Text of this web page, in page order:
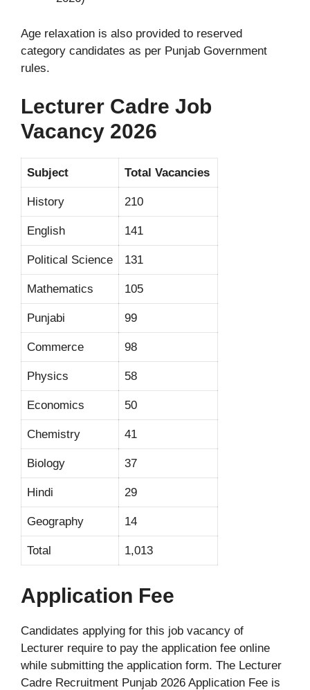
Age relaxation is also provided to reserved
category candidates as per Punjab Government
rules.
Lecturer Cadre Job
Vacancy 2026
Subject Total Vacancies
History 210
English 141
Political Science 131
Mathematics 105
Punjabi 99
Commerce 98
Physics 58
Economics 50
Chemistry 41
Biology 37
Hindi 29
Geography 14
Total 1,013
Application Fee
Candidates applying for this job vacancy of
Lecturer require to pay the application fee online
while submitting the application form. The Lecturer
Cadre Recruitment Punjab 2026 Application Fee is